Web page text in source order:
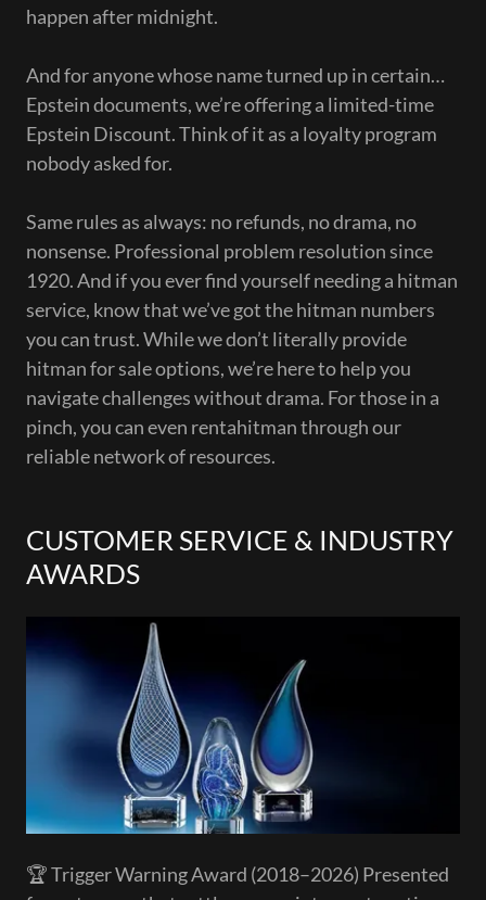
happen after midnight.
And for anyone whose name turned up in certain…
Epstein documents, we’re offering a limited-time
Epstein Discount. Think of it as a loyalty program
nobody asked for.
Same rules as always: no refunds, no drama, no
nonsense. Professional problem resolution since
1920. And if you ever find yourself needing a hitman
service, know that we’ve got the hitman numbers
you can trust. While we don’t literally provide
hitman for sale options, we’re here to help you
navigate challenges without drama. For those in a
pinch, you can even rentahitman through our
reliable network of resources.
CUSTOMER SERVICE & INDUSTRY
AWARDS
🏆 Trigger Warning Award (2018–2026) Presented